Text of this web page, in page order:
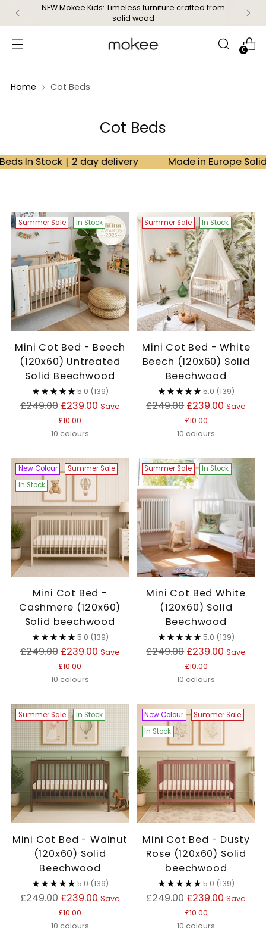
Free delivery on orders over £99
0
Home Cot Beds
Cot Beds
｜2 day delivery Made in Europe Solid
Summer Sale In Stock
Mini Cot Bed - Beech
(120x60) Untreated
Solid Beechwood
5.0 (139)
Regular
£249.00 £239.00 Save
£10.00
10 colours
Summer Sale In Stock
Mini Cot Bed - White
Beech (120x60) Solid
Beechwood
5.0 (139)
Regular
£249.00 £239.00 Save
£10.00
10 colours
New Colour
Summer Sale
In Stock
Mini Cot Bed -
Cashmere (120x60)
Solid beechwood
5.0 (139)
Regular
£249.00 £239.00 Save
£10.00
10 colours
Summer Sale In Stock
Mini Cot Bed White
(120x60) Solid
Beechwood
5.0 (139)
Regular
£249.00 £239.00 Save
£10.00
10 colours
Summer Sale In Stock
Mini Cot Bed - Walnut
(120x60) Solid
Beechwood
5.0 (139)
Regular
£249.00 £239.00 Save
£10.00
10 colours
New Colour
Summer Sale
In Stock
Mini Cot Bed - Dusty
Rose (120x60) Solid
beechwood
5.0 (139)
Regular
£249.00 £239.00 Save
£10.00
10 colours